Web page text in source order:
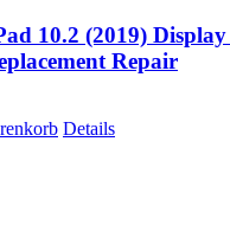
10.2 (2019)
Repair
Details